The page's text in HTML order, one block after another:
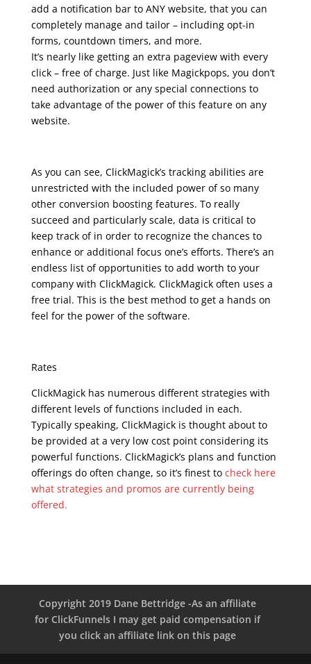
add a notification bar to ANY website, that you can
completely manage and tailor – including opt-in
forms, countdown timers, and more.
It’s nearly like getting an extra pageview with every
click – free of charge. Just like Magickpops, you don’t
need authorization or any special connections to
take advantage of the power of this feature on any
website.
As you can see, ClickMagick’s tracking abilities are
unrestricted with the included power of so many
other conversion boosting features. To really
succeed and particularly scale, data is critical to
keep track of in order to recognize the chances to
enhance or additional focus one’s efforts. There’s an
endless list of opportunities to add worth to your
company with ClickMagick. ClickMagick often uses a
free trial. This is the best method to get a hands on
feel for the power of the software.
Rates
ClickMagick has numerous different strategies with
different levels of functions included in each.
Typically speaking, ClickMagick is thought about to
be provided at a very low cost point considering its
powerful functions. ClickMagick’s plans and function
offerings do often change, so it’s finest to check here
what strategies and promos are currently being
offered.
Copyright 2019 Dane Bettridge -As an affiliate
for ClickFunnels I may get paid compensation if
you click an affiliate link on this page